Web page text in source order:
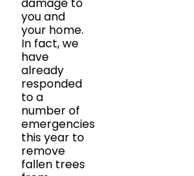
damage to
you and
your home.
In fact, we
have
already
responded
to a
number of
emergencies
this year to
remove
fallen trees